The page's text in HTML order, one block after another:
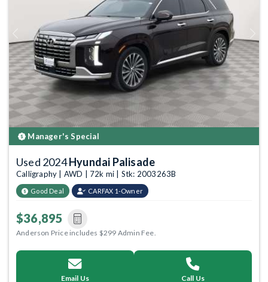
Previous Next
Manager's Special
Used 2024Hyundai Palisade
Calligraphy | AWD | 72k mi | Stk: 2003263B
Good Deal CARFAX 1-Owner
$36,895
Anderson Price includes $299 Admin Fee.
Email Us Call Us